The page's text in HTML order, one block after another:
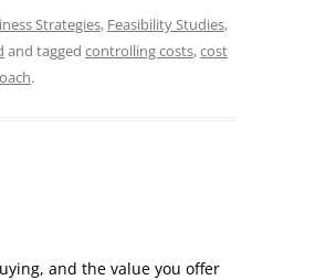
Strategies, Feasibility Studies,
and tagged controlling costs,cost
.
and the value you offer